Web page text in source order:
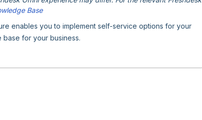
Base
enables you to implement self-service options for your
for your business.